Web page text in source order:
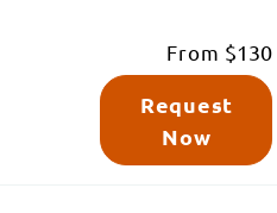
From $130
Request
Now